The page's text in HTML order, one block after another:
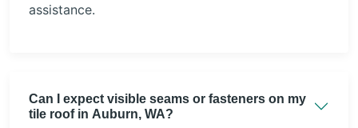
assistance.
Can I expect visible seams or fasteners on my
tile roof in Auburn, WA?